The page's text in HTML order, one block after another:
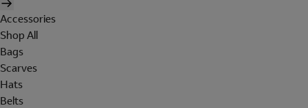
Accessories
Shop All
Bags
Scarves
Hats
Belts